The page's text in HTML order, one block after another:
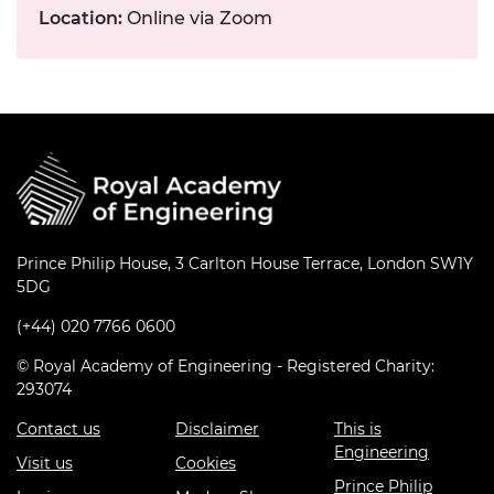
Location: Online via Zoom
Prince Philip House, 3 Carlton House Terrace, London SW1Y
5DG
(+44) 020 7766 0600
© Royal Academy of Engineering - Registered Charity:
293074
Contact us
Visit us
Disclaimer
Cookies
This is
Engineering
Prince Philip